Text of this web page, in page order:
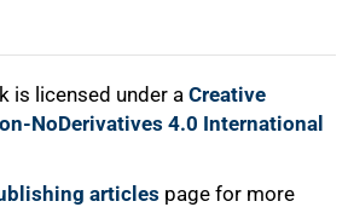
is licensed under a Creative
NoDerivatives 4.0 International
articles page for more